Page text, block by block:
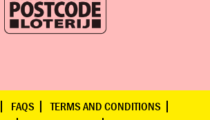
FAQS
TERMS AND CONDITIONS